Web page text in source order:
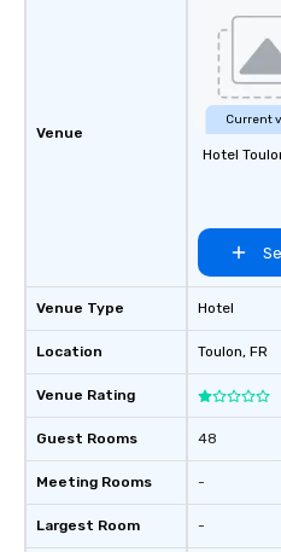
Venue
Venue Type
Location
Venue Rating
Guest Rooms
Meeting Rooms
Largest Room
Current
Hotel
Hotel
Toulon, FR
48
-
-